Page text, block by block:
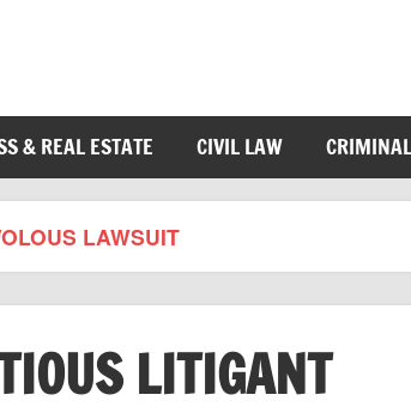
& REAL ESTATE CIVIL LAW
LAWSUIT
LITIGANT